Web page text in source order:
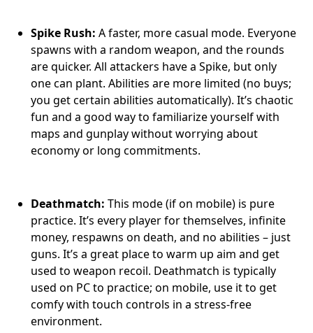
Spike Rush: A faster, more casual mode. Everyone
spawns with a random weapon, and the rounds
are quicker. All attackers have a Spike, but only
one can plant. Abilities are more limited (no buys;
you get certain abilities automatically). It’s chaotic
fun and a good way to familiarize yourself with
maps and gunplay without worrying about
economy or long commitments.
Deathmatch: This mode (if on mobile) is pure
practice. It’s every player for themselves, infinite
money, respawns on death, and no abilities – just
guns. It’s a great place to warm up aim and get
used to weapon recoil. Deathmatch is typically
used on PC to practice; on mobile, use it to get
comfy with touch controls in a stress-free
environment.